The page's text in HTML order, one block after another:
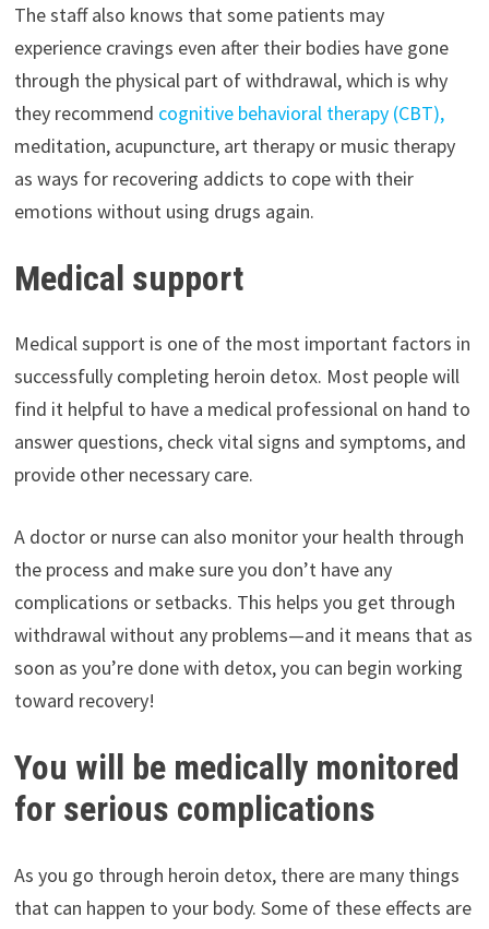
The staff also knows that some patients may
experience cravings even after their bodies have gone
through the physical part of withdrawal, which is why
they recommend cognitive behavioral therapy (CBT),
meditation, acupuncture, art therapy or music therapy
as ways for recovering addicts to cope with their
emotions without using drugs again.
Medical support
Medical support is one of the most important factors in
successfully completing heroin detox. Most people will
find it helpful to have a medical professional on hand to
answer questions, check vital signs and symptoms, and
provide other necessary care.
A doctor or nurse can also monitor your health through
the process and make sure you don’t have any
complications or setbacks. This helps you get through
withdrawal without any problems—and it means that as
soon as you’re done with detox, you can begin working
toward recovery!
You will be medically monitored
for serious complications
As you go through heroin detox, there are many things
that can happen to your body. Some of these effects are